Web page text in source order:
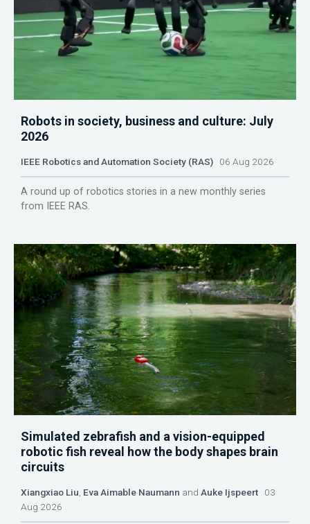
Robots in society, business and culture: July
2026
IEEE Robotics and Automation Society (RAS) 06 Aug 2026
A round up of robotics stories in a new monthly series
from IEEE RAS.
Simulated zebrafish and a vision-equipped
robotic fish reveal how the body shapes brain
circuits
Xiangxiao Liu Eva Aimable Naumann and Auke Ijspeert 03
Aug 2026